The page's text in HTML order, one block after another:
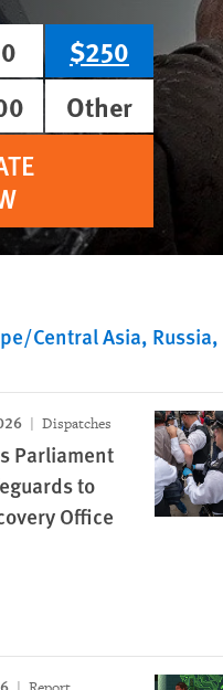
$250
Other
Central Asia Russia
Dispatches
Parliament
to
Office